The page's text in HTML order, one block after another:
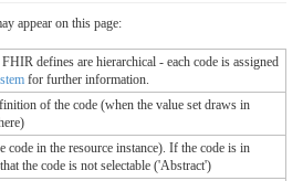
appear on this page:
defines are hierarchical - each code is assigned
for further information.
of the code (when the value set draws in
code in the resource instance). If the code is in
the code is not selectable ('Abstract')